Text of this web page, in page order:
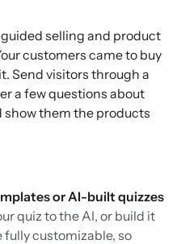
selling and product
customers came to buy
Send visitors through a
a few questions about
show them the products
or AI-built quizzes
quiz to the AI, or build it
customizable, so